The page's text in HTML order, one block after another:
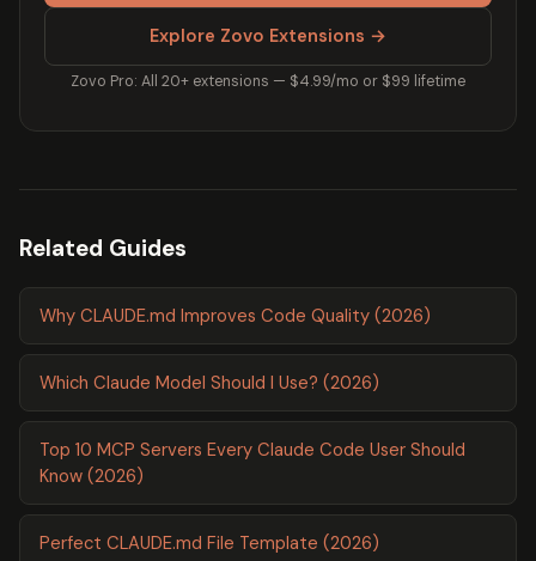
Explore Zovo Extensions →
Zovo Pro: All 20+ extensions — $4.99/mo or $99 lifetime
Related Guides
Why CLAUDE.md Improves Code Quality (2026)
Which Claude Model Should I Use? (2026)
Top 10 MCP Servers Every Claude Code User Should
Know (2026)
Perfect CLAUDE.md File Template (2026)